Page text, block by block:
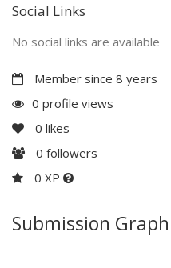
Social Links
No social links are available
Member since 8 years
0 profile views
0 likes
0 followers
0 XP
Submission Graph